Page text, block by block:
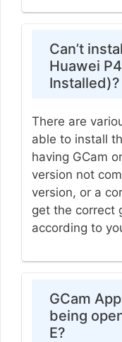
Can’t
Huawei
Installed)?
There are
able to install
having GCam
version not
version, or a
get the correct
according to
GCam
being
E?